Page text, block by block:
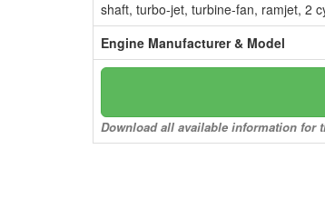
shaft, turbo-jet, turbine-fan, ramjet, 2
Engine Manufacturer & Model
Download all available information for